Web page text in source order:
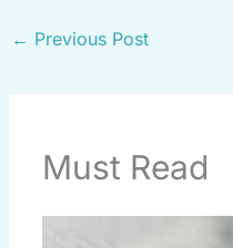
← Previous Post
Must Read